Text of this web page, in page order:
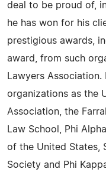
deal to be proud of,
he has won for his
prestigious awards,
award, from such
Lawyers
organizations as the
Association, the
Law School, Phi
of the United States,
Society and Phi